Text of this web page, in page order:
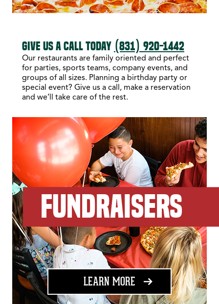
GIVE US A CALL TODAY (831) 920-1442
Our restaurants are family oriented and perfect
for parties, sports teams, company events, and
groups of all sizes. Planning a birthday party or
special event? Give us a call, make a reservation
and we’ll take care of the rest.
FUNDRAISERS
LEARN MORE ABOUT FUNDRAISING